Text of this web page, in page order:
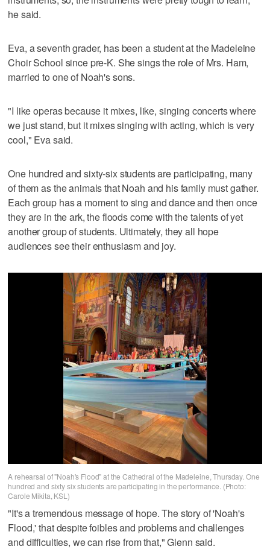
he said.
Eva, a seventh grader, has been a student at the Madeleine
Choir School since pre-K. She sings the role of Mrs. Ham,
married to one of Noah's sons.
"I like operas because it mixes, like, singing concerts where
we just stand, but it mixes singing with acting, which is very
cool," Eva said.
One hundred and sixty-six students are participating, many
of them as the animals that Noah and his family must gather.
Each group has a moment to sing and dance and then once
they are in the ark, the floods come with the talents of yet
another group of students. Ultimately, they all hope
audiences see their enthusiasm and joy.
A rehearsal of "Noah's Flood" at the Cathedral of the Madeleine, Thursday. One
hundred and sixty six students are participating in the performance. (Photo:
Carole Mikita, KSL)
"It's a tremendous message of hope. The story of 'Noah's
Flood,' that despite foibles and problems and challenges
and difficulties, we can rise from that," Glenn said.